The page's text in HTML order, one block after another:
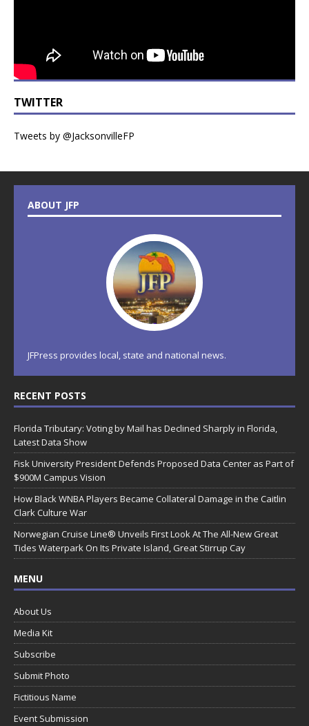
TWITTER
Tweets by @JacksonvilleFP
ABOUT JFP
JFPress provides local, state and national news.
RECENT POSTS
Florida Tributary: Voting by Mail has Declined Sharply in Florida,
Latest Data Show
Fisk University President Defends Proposed Data Center as Part of
$900M Campus Vision
How Black WNBA Players Became Collateral Damage in the Caitlin
Clark Culture War
Norwegian Cruise Line® Unveils First Look At The All-New Great
Tides Waterpark On Its Private Island, Great Stirrup Cay
MENU
About Us
Media Kit
Subscribe
Submit Photo
Fictitious Name
Event Submission